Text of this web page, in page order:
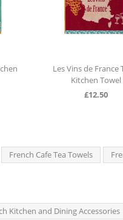
Les Vins de France Terry
Kitchen Towel
French Cafe Tea Towels
Kitchen and Dining Accessories